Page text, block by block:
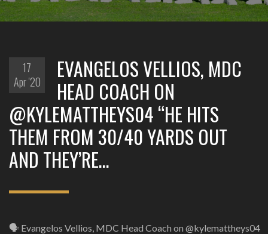
17
Apr '20
EVANGELOS VELLIOS, MDC
HEAD COACH ON
@KYLEMATTHEYS04 “HE HITS
THEM FROM 30/40 YARDS OUT
AND THEY’RE…
🗣️ Evangelos Vellios, MDC Head Coach on @kylemattheys04